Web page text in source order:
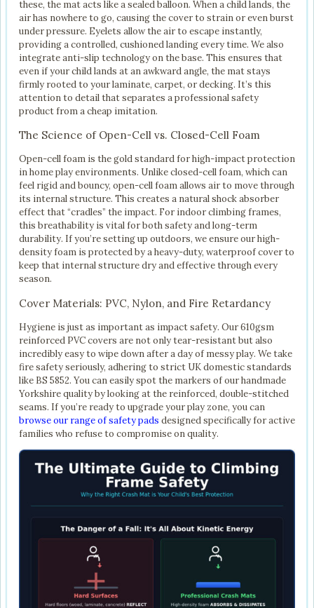
these, the mat acts like a sealed balloon. When a child lands, the
air has nowhere to go, causing the cover to strain or even burst
under pressure. Eyelets allow the air to escape instantly,
providing a controlled, cushioned landing every time. We also
integrate anti-slip technology on the base. This ensures that
even if your child lands at an awkward angle, the mat stays
firmly rooted to your laminate, carpet, or decking. It’s this
attention to detail that separates a professional safety
product from a cheap imitation.
The Science of Open-Cell vs. Closed-Cell Foam
Open-cell foam is the gold standard for high-impact protection
in home play environments. Unlike closed-cell foam, which can
feel rigid and bouncy, open-cell foam allows air to move through
its internal structure. This creates a natural shock absorber
effect that “cradles” the impact. For indoor climbing frames,
this breathability is vital for both safety and long-term
durability. If you’re setting up outdoors, we ensure our high-
density foam is protected by a heavy-duty, waterproof cover to
keep that internal structure dry and effective through every
season.
Cover Materials: PVC, Nylon, and Fire Retardancy
Hygiene is just as important as impact safety. Our 610gsm
reinforced PVC covers are not only tear-resistant but also
incredibly easy to wipe down after a day of messy play. We take
fire safety seriously, adhering to strict UK domestic standards
like BS 5852. You can easily spot the markers of our handmade
Yorkshire quality by looking at the reinforced, double-stitched
seams. If you’re ready to upgrade your play zone, you can
browse our range of safety pads designed specifically for active
families who refuse to compromise on quality.